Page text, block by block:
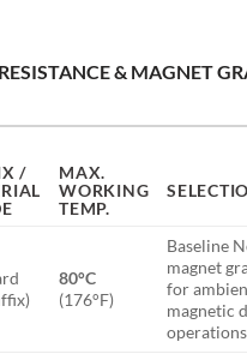
& MAGNET
/
MAX.
WORKING
TEMP.
80°C
(176°F)
Baseline
magnet
for
magnetic